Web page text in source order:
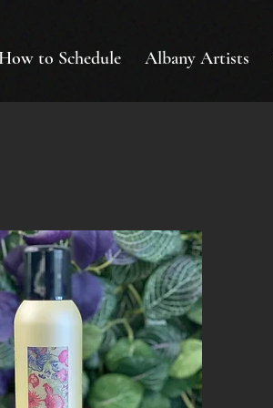
to Schedule Albany Artists